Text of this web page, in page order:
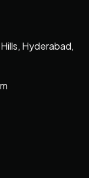
Hyderabad,